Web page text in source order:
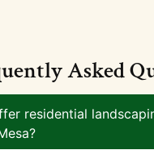
Asked
residential